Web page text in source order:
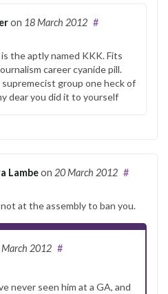
on 18 March 2012 #
the aptly named KKK. Fits
career cyanide pill.
group one heck of
dear you did it to yourself
Lambeon 20 March 2012 #
at the assembly to ban you.
March 2012 #
never seen him at a GA, and